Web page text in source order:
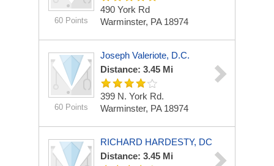
60 Points
490 York Rd
Warminster, PA 18974
60 Points
Joseph Valeriote, D.C.
Distance: 3.45 Mi
399 N. York Rd.
Warminster, PA 18974
RICHARD HARDESTY, DC
Distance: 3.45 Mi